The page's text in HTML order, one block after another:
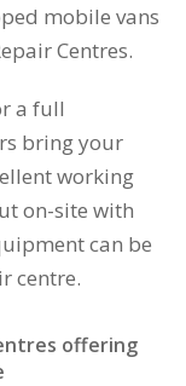
mobile vans
Centres.
a full
bring your
working
on-site with
can be
centre.
offering